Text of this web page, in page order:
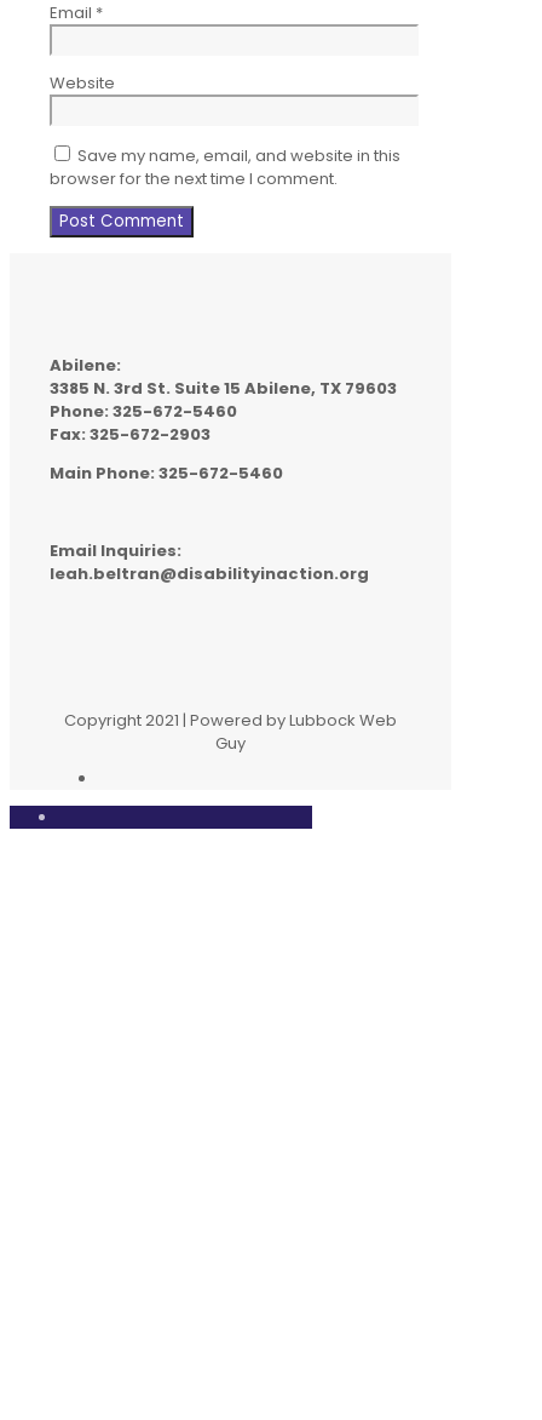
Email *
Website
Save my name, email, and website in this
browser for the next time I comment.
Abilene:
3385 N. 3rd St. Suite 15 Abilene, TX 79603
Phone: 325-672-5460
Fax: 325-672-2903
Main Phone: 325-672-5460
Email Inquiries:
leah.beltran@disabilityinaction.org
Copyright 2021 | Powered by Lubbock Web
Guy